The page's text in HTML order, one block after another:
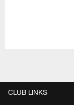
CLUB LINKS